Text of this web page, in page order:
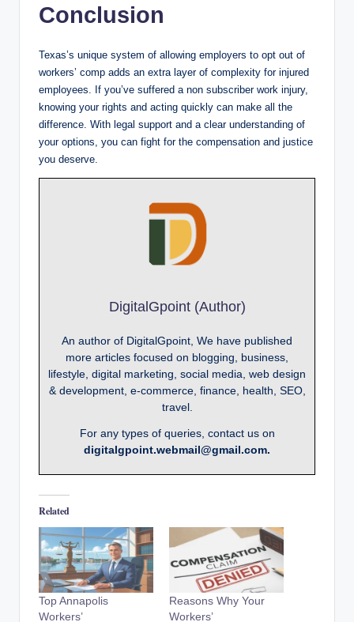
Conclusion
Texas’s unique system of allowing employers to opt out of
workers’ comp adds an extra layer of complexity for injured
employees. If you’ve suffered a non subscriber work injury,
knowing your rights and acting quickly can make all the
difference. With legal support and a clear understanding of
your options, you can fight for the compensation and justice
you deserve.
DigitalGpoint (Author)
An author of DigitalGpoint, We have published
more articles focused on blogging, business,
lifestyle, digital marketing, social media, web design
& development, e-commerce, finance, health, SEO,
travel.
For any types of queries, contact us on
digitalgpoint.webmail@gmail.com.
Related
Top Annapolis
Workers’
Reasons Why Your
Workers’